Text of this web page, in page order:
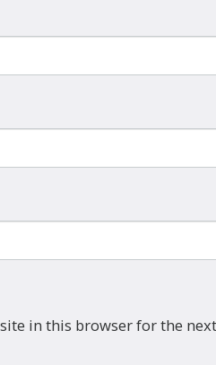
in this browser for the